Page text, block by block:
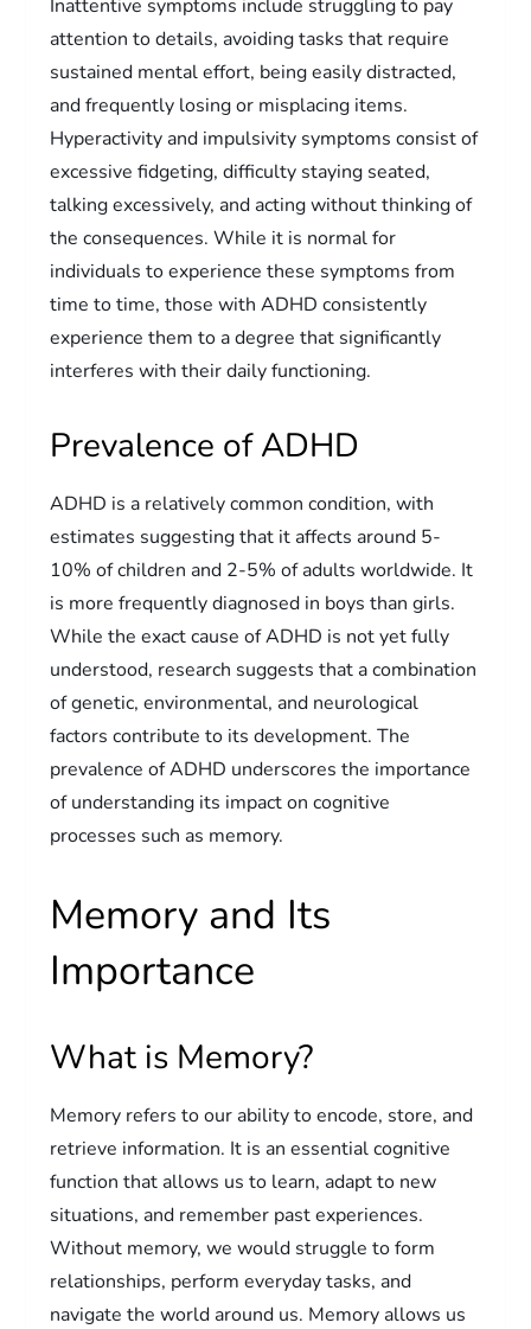
Inattentive symptoms include struggling to pay
attention to details, avoiding tasks that require
sustained mental effort, being easily distracted,
and frequently losing or misplacing items.
Hyperactivity and impulsivity symptoms consist of
excessive fidgeting, difficulty staying seated,
talking excessively, and acting without thinking of
the consequences. While it is normal for
individuals to experience these symptoms from
time to time, those with ADHD consistently
experience them to a degree that significantly
interferes with their daily functioning.
Prevalence of ADHD
ADHD is a relatively common condition, with
estimates suggesting that it affects around 5-
10% of children and 2-5% of adults worldwide. It
is more frequently diagnosed in boys than girls.
While the exact cause of ADHD is not yet fully
understood, research suggests that a combination
of genetic, environmental, and neurological
factors contribute to its development. The
prevalence of ADHD underscores the importance
of understanding its impact on cognitive
processes such as memory.
Memory and Its
Importance
What is Memory?
Memory refers to our ability to encode, store, and
retrieve information. It is an essential cognitive
function that allows us to learn, adapt to new
situations, and remember past experiences.
Without memory, we would struggle to form
relationships, perform everyday tasks, and
navigate the world around us. Memory allows us